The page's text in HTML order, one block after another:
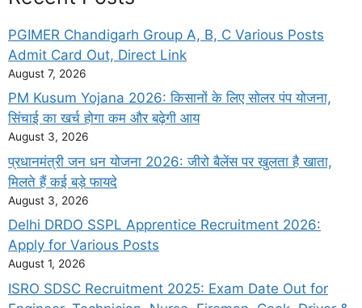
PGIMER Chandigarh Group A, B, C Various Posts
Admit Card Out, Direct Link
August 7, 2026
PM Kusum Yojana 2026: किसानों के लिए सोलर पंप योजना,
सिंचाई का खर्च होगा कम और बढ़ेगी आय
August 3, 2026
प्रधानमंत्री जन धन योजना 2026: जीरो बैलेंस पर खुलता है खाता,
मिलते हैं कई बड़े फायदे
August 3, 2026
Delhi DRDO SSPL Apprentice Recruitment 2026:
Apply for Various Posts
August 1, 2026
ISRO SDSC Recruitment 2025: Exam Date Out for